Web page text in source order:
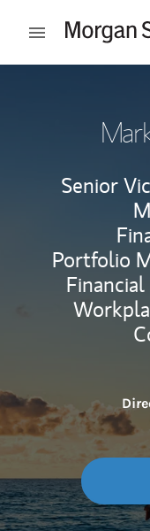
Open mobile
Senior
Portfolio